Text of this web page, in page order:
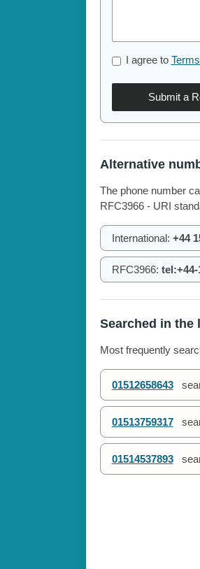
I agree to
Submit a
Alternative
The phone number
RFC3966 - URI
International: +44
RFC3966: tel:+44-
Searched in the
Most frequently
01512658643
01513759317
01514537893